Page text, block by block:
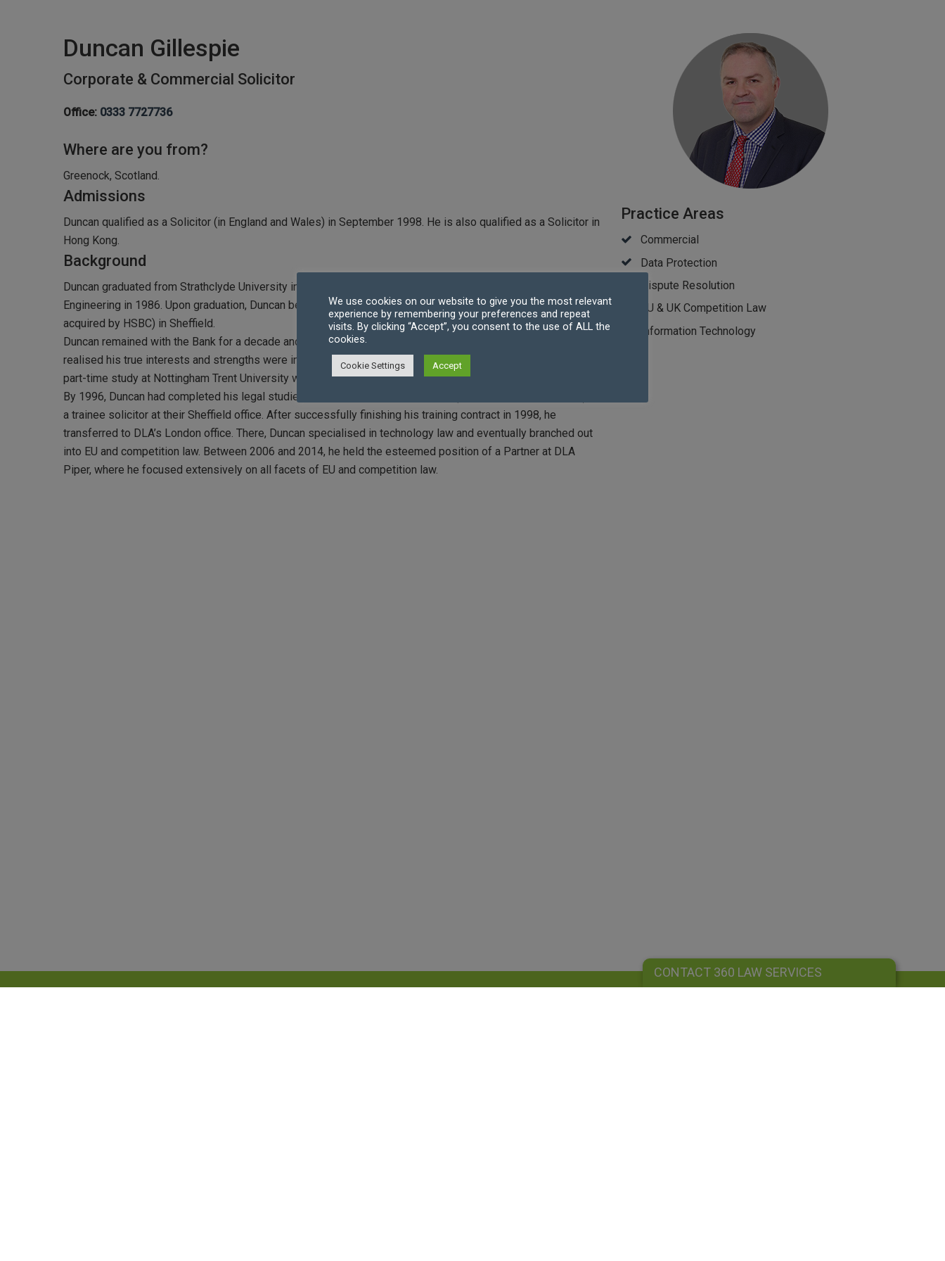
Duncan Gillespie
Corporate & Commercial Solicitor
Office: 0333 7727736
Where are you from?
Greenock, Scotland.
Admissions
Duncan qualified as a Solicitor (in England and Wales) in September 1998. He is also qualified as a Solicitor in
Hong Kong.
Background
Duncan graduated from Strathclyde University in Glasgow with a BSc (hons) in Mining and Petroleum
Engineering in 1986. Upon graduation, Duncan began his career in IT with Midland Bank (which was later
acquired by HSBC) in Sheffield.
Duncan remained with the Bank for a decade and thoroughly enjoyed his tenure there. However, over time he
realised his true interests and strengths were in a different direction. This realisation led him to undertake
part-time study at Nottingham Trent University where he pursued the Graduate Diploma in Law.
By 1996, Duncan had completed his legal studies and joined Dibb Lupton Alsop (later known as DLA Piper) as
a trainee solicitor at their Sheffield office. After successfully finishing his training contract in 1998, he
transferred to DLA’s London office. There, Duncan specialised in technology law and eventually branched out
into EU and competition law. Between 2006 and 2014, he held the esteemed position of a Partner at DLA
Piper, where he focused extensively on all facets of EU and competition law.
Practice Areas
Commercial
Data Protection
Dispute Resolution
EU & UK Competition Law
Information Technology
CONTACT 360 LAW SERVICES
We use cookies on our website to give you the most relevant
experience by remembering your preferences and repeat
visits. By clicking “Accept”, you consent to the use of ALL the
cookies.
Cookie Settings Accept